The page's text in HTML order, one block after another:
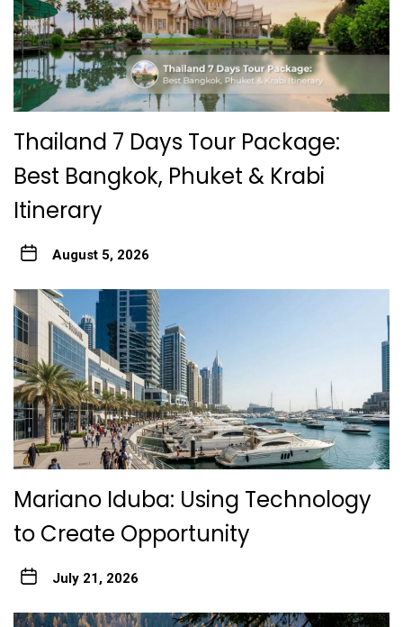
Thailand 7 Days Tour Package:
Best Bangkok, Phuket & Krabi
Itinerary
August 5, 2026
Mariano Iduba: Using Technology
to Create Opportunity
July 21, 2026